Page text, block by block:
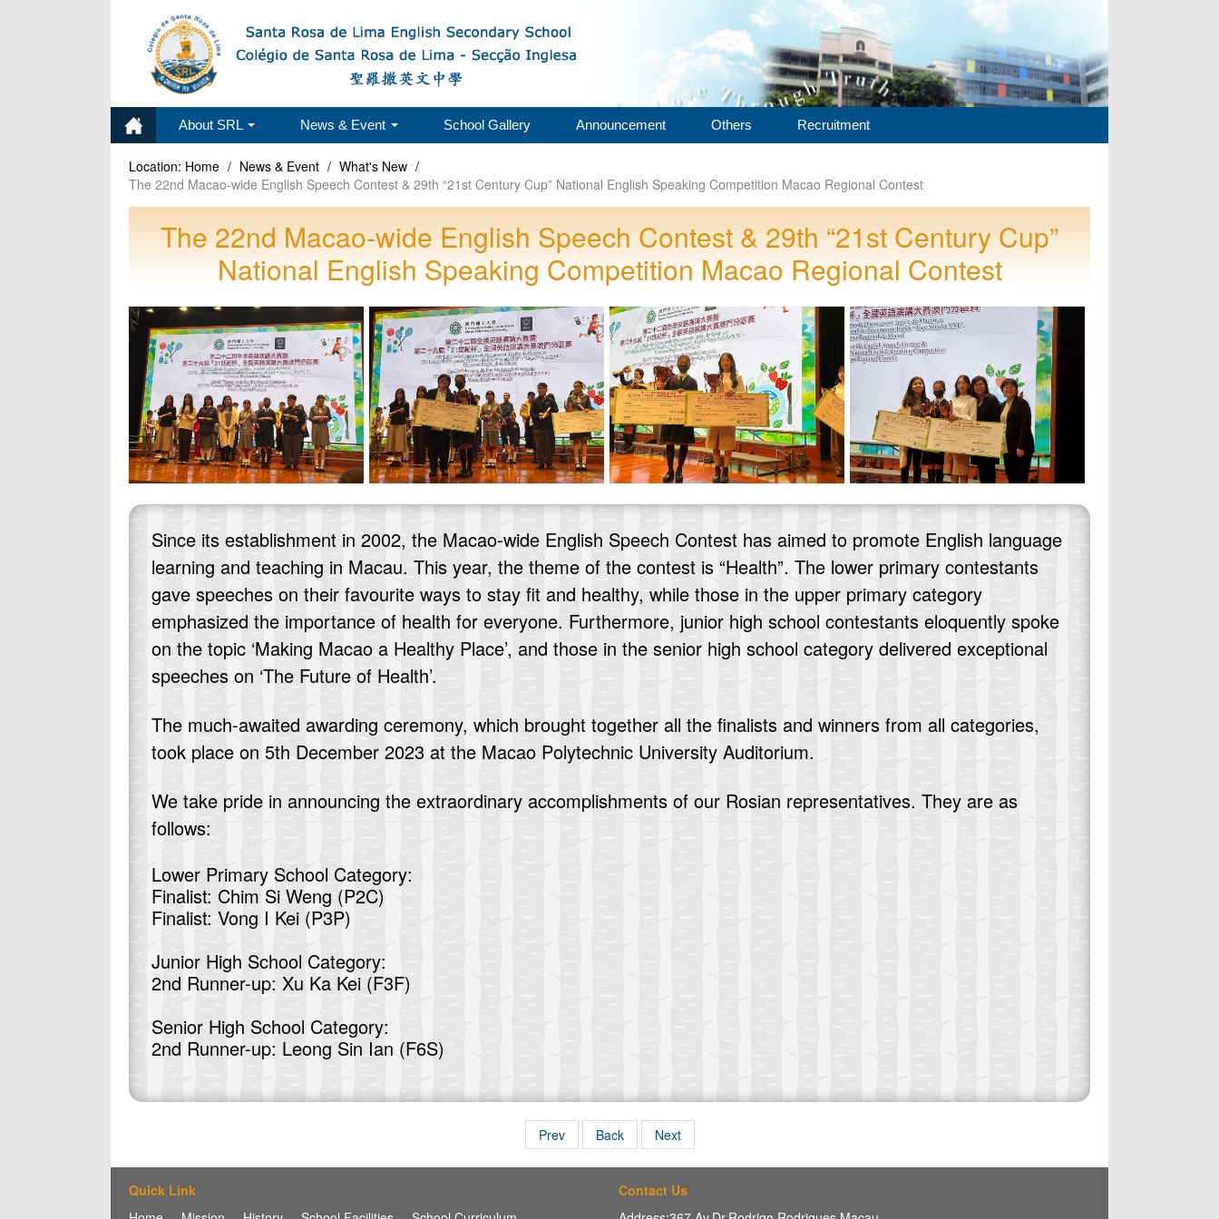
About SRL News & Event School Gallery Announcement Others Recruitment
Location: Home / News & Event / What's New /
The 22nd Macao-wide English Speech Contest & 29th “21st Century Cup” National English Speaking Competition Macao Regional Contest
The 22nd Macao-wide English Speech Contest & 29th “21st Century Cup”
National English Speaking Competition Macao Regional Contest
Since its establishment in 2002, the Macao-wide English Speech Contest has aimed to promote English language
learning and teaching in Macau. This year, the theme of the contest is “Health”. The lower primary contestants
gave speeches on their favourite ways to stay fit and healthy, while those in the upper primary category
emphasized the importance of health for everyone. Furthermore, junior high school contestants eloquently spoke
on the topic ‘Making Macao a Healthy Place’, and those in the senior high school category delivered exceptional
speeches on ‘The Future of Health’.
The much-awaited awarding ceremony, which brought together all the finalists and winners from all categories,
took place on 5th December 2023 at the Macao Polytechnic University Auditorium.
We take pride in announcing the extraordinary accomplishments of our Rosian representatives. They are as
follows:
Lower Primary School Category:
Finalist: Chim Si Weng (P2C)
Finalist: Vong I Kei (P3P)
Junior High School Category:
2nd Runner-up: Xu Ka Kei (F3F)
Senior High School Category:
2nd Runner-up: Leong Sin Ian (F6S)
Prev Back Next
Quick Link
Contact Us